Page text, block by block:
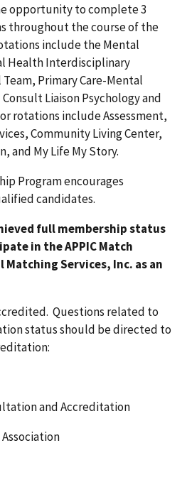
opportunity to complete 3
throughout the course of the
include the Mental
Health Interdisciplinary
Primary Care-Mental
Liaison Psychology and
rotations include Assessment,
Community Living Center,
and My Life My Story.
Program encourages
candidates.
full membership status
in the APPIC Match
Services, Inc. as an
Questions related to
status should be directed to
and Accreditation